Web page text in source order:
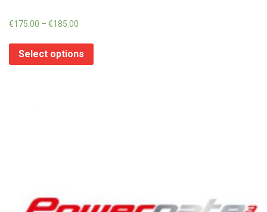
€175.00 – €185.00
Select options